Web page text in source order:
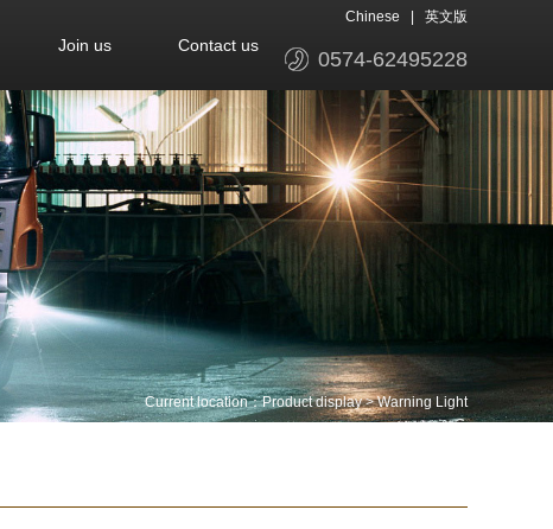
Join us Contact us
Chinese 英文版
0574-62495228
Current location：Product display>Warning Light